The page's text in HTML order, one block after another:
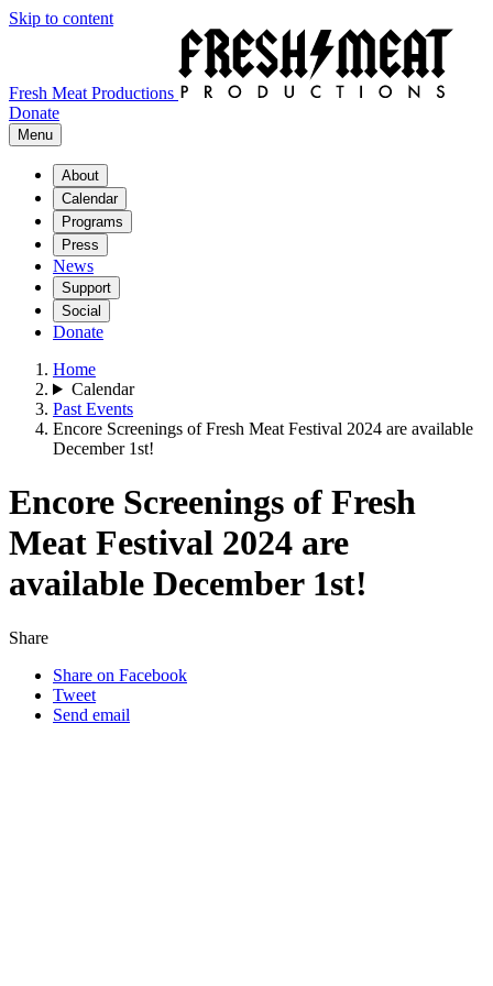
Skip to content
Fresh Meat Productions
Donate
Menu
About
Calendar
Programs
Press
News
Support
Social
Donate
Home
Calendar
Past Events
Encore Screenings of Fresh Meat Festival 2024 are available
December 1st!
Encore Screenings of Fresh
Meat Festival 2024 are
available December 1st!
Share
Share on Facebook
Tweet
Send email